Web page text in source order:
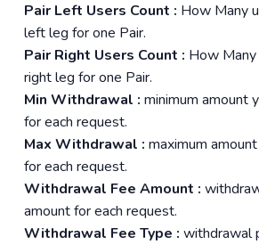
Pair Left Users Count : How Many
left leg for one Pair.
Pair Right Users Count : How
right leg for one Pair.
Min Withdrawal : minimum amount
for each request.
Max Withdrawal : maximum
for each request.
Withdrawal Fee Amount :
amount for each request.
Withdrawal Fee Type : withdrawal